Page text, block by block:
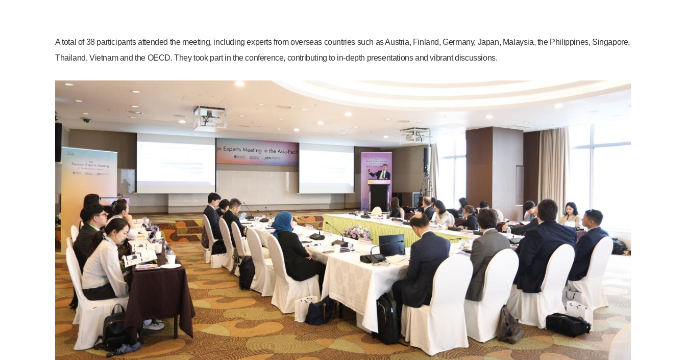
A total of 38 participants attended the meeting, including experts from overseas countries such as Austria, Finland, Germany, Japan, Malaysia, the Philippines, Singapore,
Thailand, Vietnam and the OECD. They took part in the conference, contributing to in-depth presentations and vibrant discussions.